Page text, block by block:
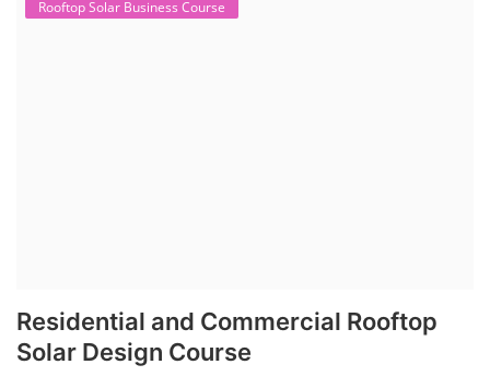
Rooftop Solar Business Course
Residential and Commercial Rooftop
Solar Design Course